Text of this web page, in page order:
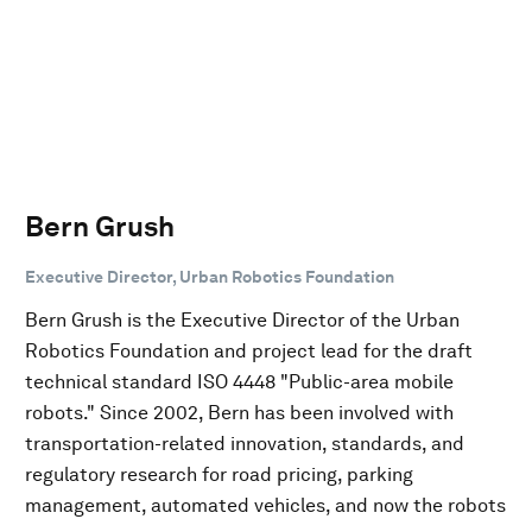
Bern Grush
Executive Director, Urban Robotics Foundation
Bern Grush is the Executive Director of the Urban
Robotics Foundation and project lead for the draft
technical standard ISO 4448 "Public-area mobile
robots." Since 2002, Bern has been involved with
transportation-related innovation, standards, and
regulatory research for road pricing, parking
management, automated vehicles, and now the robots